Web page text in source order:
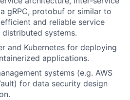
gRPC, protobuf or similar to
and reliable service
systems.
and Kubernetes for deploying
applications.
systems (e.g. AWS
for data security design